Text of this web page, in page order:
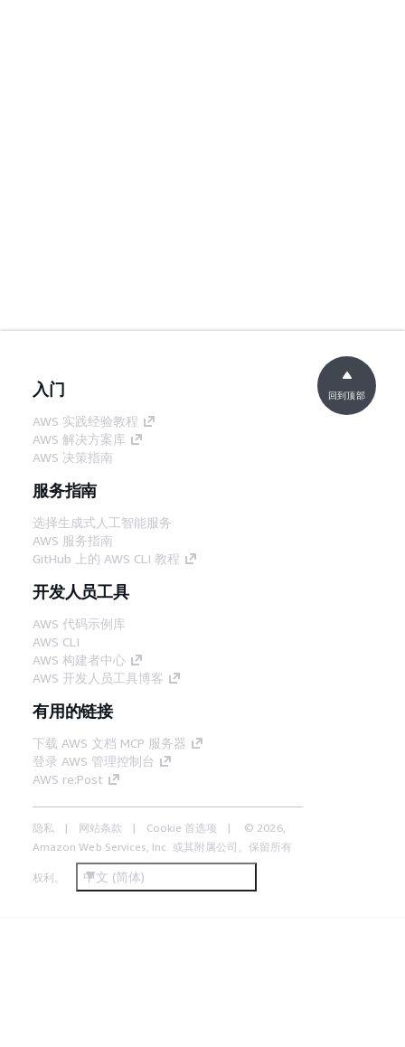
入门
AWS 实践经验教程
AWS 解决方案库
AWS 决策指南
服务指南
选择生成式人工智能服务
AWS 服务指南
GitHub 上的 AWS CLI 教程
开发人员工具
AWS 代码示例库
AWS CLI
AWS 构建者中心
AWS 开发人员工具博客
有用的链接
下载 AWS 文档 MCP 服务器
登录 AWS 管理控制台
AWS re:Post
隐私 网站条款 Cookie 首选项
© 2026,
Amazon Web Services, Inc. 或其附属公司。保留所有
权利。 中文 (简体)
回到顶部